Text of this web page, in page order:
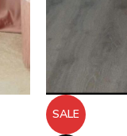
SALE